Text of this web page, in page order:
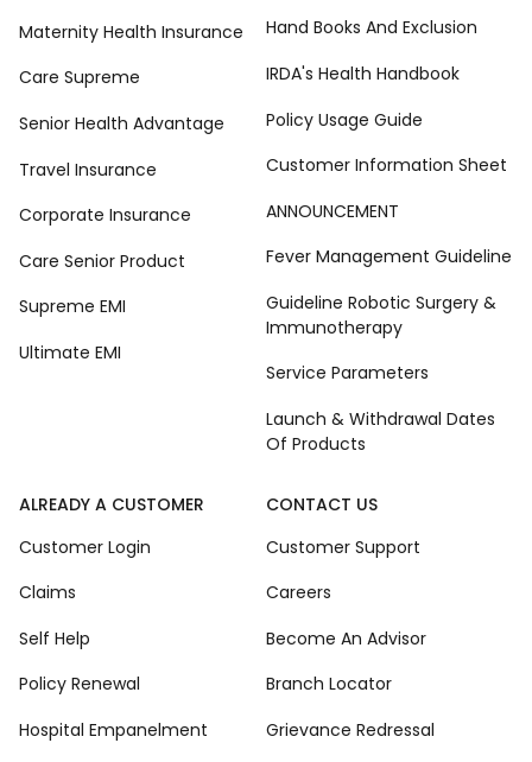
Maternity Health Insurance
Care Supreme
Senior Health Advantage
Travel Insurance
Corporate Insurance
Care Senior Product
Supreme EMI
Ultimate EMI
Hand Books And Exclusion
IRDA's Health Handbook
Policy Usage Guide
Customer Information Sheet
ANNOUNCEMENT
Fever Management Guideline
Guideline Robotic Surgery &
Immunotherapy
Service Parameters
Launch & Withdrawal Dates
Of Products
ALREADY A CUSTOMER
Customer Login
Claims
Self Help
Policy Renewal
Hospital Empanelment
CONTACT US
Customer Support
Careers
Become An Advisor
Branch Locator
Grievance Redressal